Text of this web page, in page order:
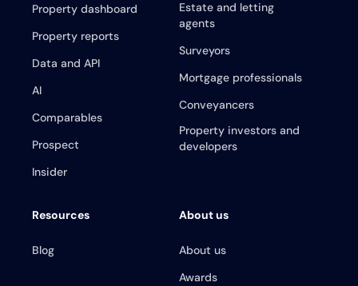
Property dashboard
Property reports
Data and API
AI
Comparables
Prospect
Insider
Estate and letting
agents
Surveyors
Mortgage professionals
Conveyancers
Property investors and
developers
Resources
Blog
About us
About us
Awards